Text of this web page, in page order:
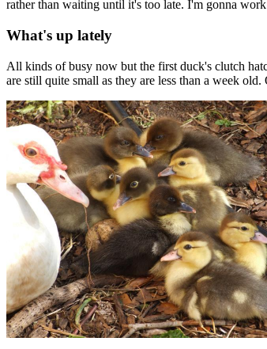
rather than waiting until it's too late. I'm gonna
What's up lately
All kinds of busy now but the first duck's clutch
are still quite small as they are less than a week old.